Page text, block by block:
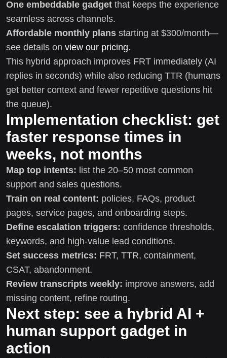
One embeddable gadget that keeps the experience
seamless across channels.
Affordable monthly plans starting at $300/month—
see details on view our pricing.
This hybrid approach improves FRT immediately (AI
replies in seconds) while also reducing TTR (humans
get better context and fewer repetitive questions hit
the queue).
Implementation checklist: get
faster response times in
weeks, not months
Map top intents: list the 20–50 most common
support and sales questions.
Train on real content: policies, FAQs, product
pages, service pages, and onboarding steps.
Define escalation triggers: confidence thresholds,
keywords, and high-value lead conditions.
Set success metrics: FRT, TTR, containment,
CSAT, abandonment.
Review transcripts weekly: improve answers, add
missing content, refine routing.
Next step: see a hybrid AI +
human support gadget in
action